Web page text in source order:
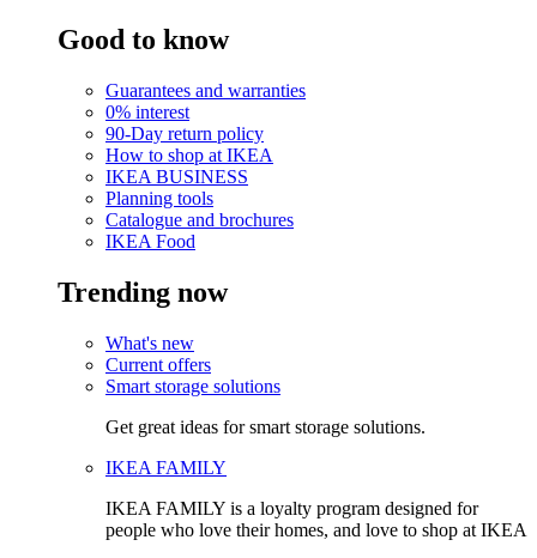
Good to know
Guarantees and warranties
0% interest
90-Day return policy
How to shop at IKEA
IKEA BUSINESS
Planning tools
Catalogue and brochures
IKEA Food
Trending now
What's new
Current offers
Smart storage solutions
Get great ideas for smart storage solutions.
IKEA FAMILY
IKEA FAMILY is a loyalty program designed for
people who love their homes, and love to shop at IKEA